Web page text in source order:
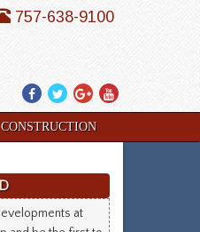
Facebook
TwitterGoogle
Plus
YouTube
757-638-9100
at